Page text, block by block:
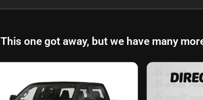
This one got away, but we have many